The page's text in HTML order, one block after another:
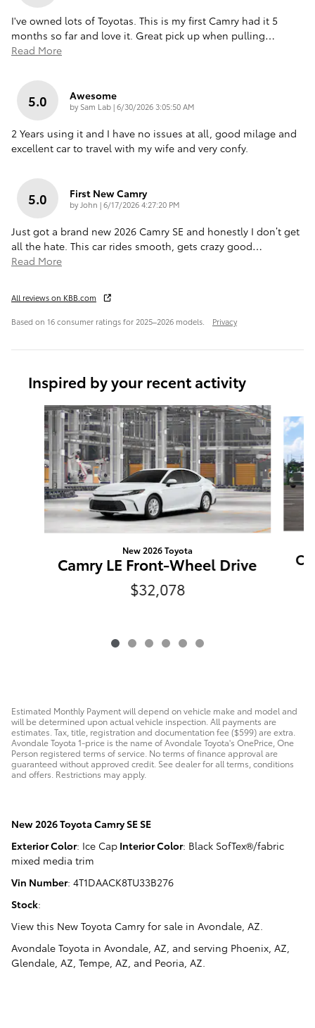
I've owned lots of Toyotas. This is my first Camry had it 5
months so far and love it. Great pick up when pulling…
Read More
5.0 Awesome
by Sam Lab|on
6/30/2026 3:05:50 AM
2 Years using it and I have no issues at all, good milage and
excellent car to travel with my wife and very confy.
5.0 First New Camry
by John |on
6/17/2026 4:27:20 PM
Just got a brand new 2026 Camry SE and honestly I don’t get
all the hate. This car rides smooth, gets crazy good…
Read More
All reviews on KBB.com
Based on 16 consumer ratings for 2025–2026 models. Privacy
Inspired by your recent activity
Slide 1 of 6
New 2026 Toyota
Camry LE Front-Wheel Drive
$32,078
Estimated Monthly Payment will depend on vehicle make and model and
will be determined upon actual vehicle inspection. All payments are
estimates. Tax, title, registration and documentation fee ($599) are extra.
Avondale Toyota 1-price is the name of Avondale Toyota's OnePrice, One
Person registered terms of service. No terms of finance approval are
guaranteed without approved credit. See dealer for all terms, conditions
and offers. Restrictions may apply.
New2026 Toyota Camry SE SE
Exterior Color: Ice Cap Interior Color: Black SofTex®/fabric
mixed media trim
Vin Number: 4T1DAACK8TU33B276
Stock:
View this New Toyota Camry for sale in Avondale, AZ.
Avondale Toyota in Avondale, AZ, and serving Phoenix, AZ,
Glendale, AZ, Tempe, AZ, and Peoria, AZ.